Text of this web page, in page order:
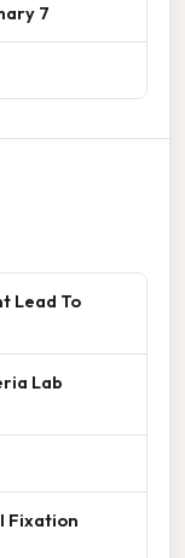
7
Lead To
Lab
Fixation